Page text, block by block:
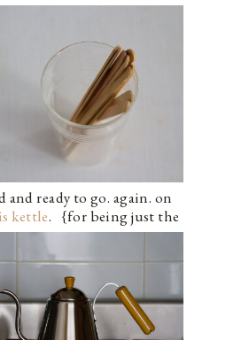
and ready to go. again. on
kettle. {for being just the